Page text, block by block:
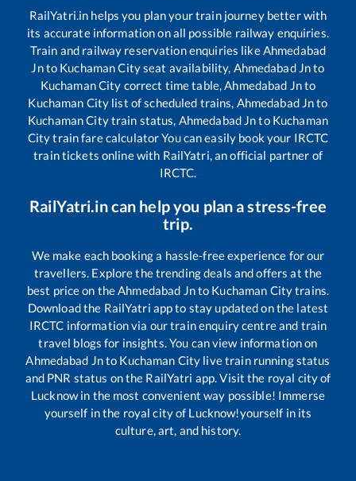
RailYatri.in helps you plan your train journey better with
its accurate information on all possible railway enquiries.
Train and railway reservation enquiries likeAhmedabad
Jnto Kuchaman Cityseat availability, Ahmedabad Jnto
Kuchaman City correct time table,Ahmedabad Jnto
Kuchaman City list of scheduled trains, Ahmedabad Jnto
Kuchaman Citytrain status, Ahmedabad Jnto Kuchaman
Citytrain fare calculator You can easily book your IRCTC
train tickets online with RailYatri, an official partner of
IRCTC.
RailYatri.in can help you plan a stress-free
trip.
We make each booking a hassle-free experience for our
travellers. Explore the trending deals and offers at the
best price on theAhmedabad Jnto Kuchaman Citytrains.
Download the RailYatri app to stay updated on the latest
IRCTC information via our train enquiry centre and train
travel blogs for insights. You can view information on
Ahmedabad Jnto Kuchaman City live train running status
and PNR status on the RailYatri app. Visit the royal city of
Lucknow in the most convenient way possible! Immerse
yourself in the royal city of Lucknow!yourself in its
culture, art, and history.